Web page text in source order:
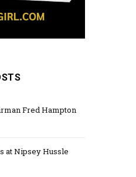
Fred Hampton
at Nipsey Hussle